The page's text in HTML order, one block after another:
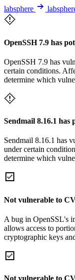
labsphere
OpenSSH 7.9 has
OpenSSH 7.9 has
certain conditions.
determine which
Sendmail 8.16.1
Sendmail 8.16.1 has
under certain
determine which
Not vulnerable to
A bug in OpenSSL's
allows access to
cryptographic keys